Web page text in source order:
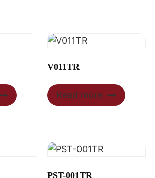
V011TR
Read more
PST-001TR